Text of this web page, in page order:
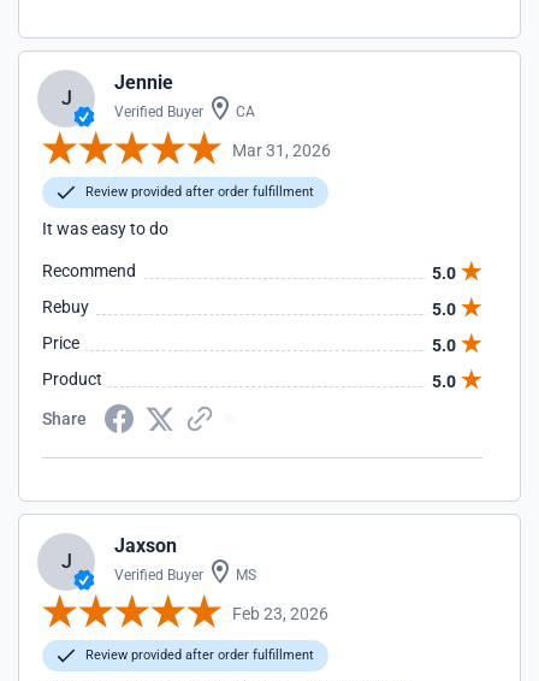
J
Jennie
Verified Buyer CA
Mar 31, 2026
Review provided after order fulfillment
It was easy to do
Recommend
5.0
Rebuy
5.0
Price
5.0
Product
5.0
Share
J
Jaxson
Verified Buyer MS
Feb 23, 2026
Review provided after order fulfillment